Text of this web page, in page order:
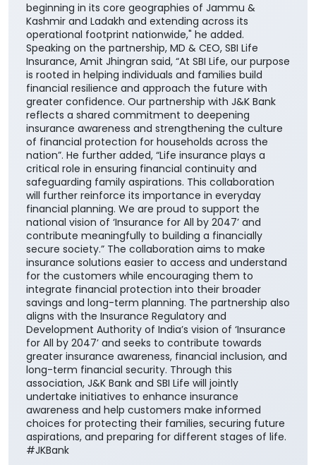
greater confidence. Our partnership with J&K Bank
reflects a shared commitment to deepening
insurance awareness and strengthening the culture
of financial protection for households across the
nation”. He further added, “Life insurance plays a
critical role in ensuring financial continuity and
safeguarding family aspirations. This collaboration
will further reinforce its importance in everyday
financial planning. We are proud to support the
national vision of ‘Insurance for All by 2047’ and
contribute meaningfully to building a financially
secure society.” The collaboration aims to make
insurance solutions easier to access and understand
for the customers while encouraging them to
integrate financial protection into their broader
savings and long-term planning. The partnership also
aligns with the Insurance Regulatory and
Development Authority of India’s vision of ‘Insurance
for All by 2047’ and seeks to contribute towards
greater insurance awareness, financial inclusion, and
long-term financial security. Through this
association, J&K Bank and SBI Life will jointly
undertake initiatives to enhance insurance
awareness and help customers make informed
choices for protecting their families, securing future
aspirations, and preparing for different stages of life.
#JKBank
#JKBank
Posted On: 06 Aug 2026 10:33 AM